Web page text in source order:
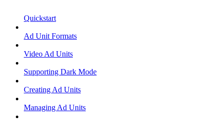
Quickstart
Ad Unit Formats
Video Ad Units
Supporting Dark Mode
Creating Ad Units
Managing Ad Units